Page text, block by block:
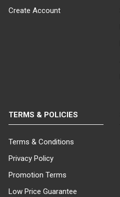
Create Account
TERMS & POLICIES
Terms & Conditions
Privacy Policy
Promotion Terms
Low Price Guarantee